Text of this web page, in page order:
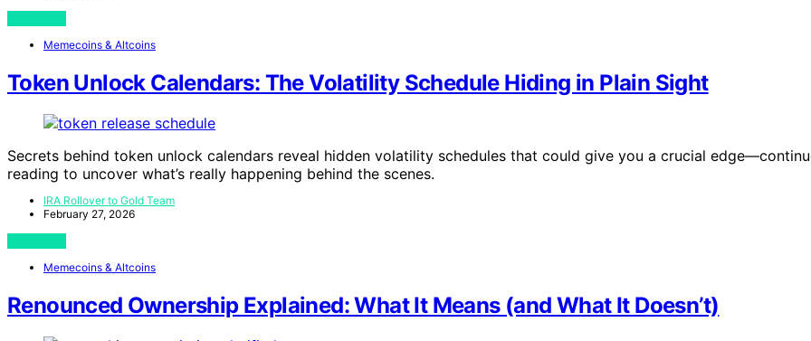
Memecoins & Altcoins
Token Unlock Calendars: The Volatility Schedule Hiding in Plain Sight
Secrets behind token unlock calendars reveal hidden volatility schedules that could give you a crucial
reading to uncover what’s really happening behind the scenes.
IRA Rollover to Gold Team
February 27, 2026
Memecoins & Altcoins
Renounced Ownership Explained: What It Means (and What It Doesn’t)